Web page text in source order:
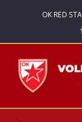
OK RED